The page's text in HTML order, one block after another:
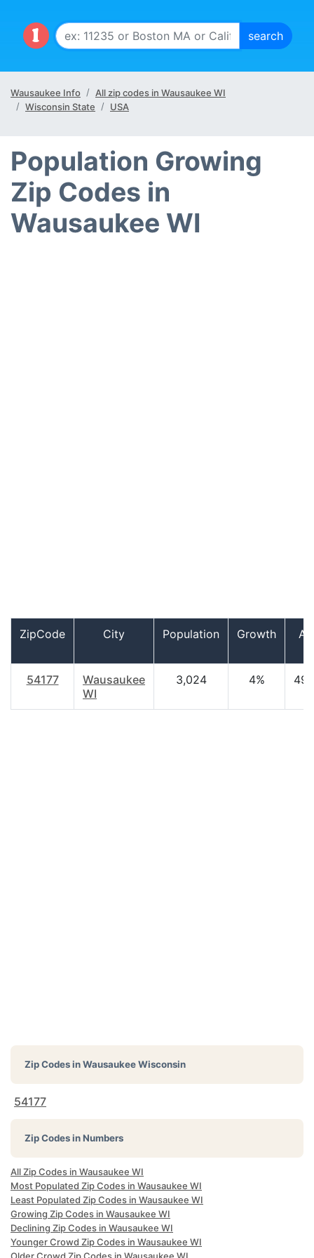
Wausaukee Info
All zip codes in Wausaukee WI
Wisconsin State
USA
Population Growing
Zip Codes in
Wausaukee WI
ZipCode City Population Growth
54177
Wausaukee
WI
3,024 4%
Zip Codes inWausaukee Wisconsin
54177
Zip Codes in Numbers
All Zip Codes in Wausaukee WI
Most Populated Zip Codes in Wausaukee WI
Least Populated Zip Codes in Wausaukee WI
Growing Zip Codes in Wausaukee WI
Declining Zip Codes in Wausaukee WI
Younger Crowd Zip Codes in Wausaukee WI